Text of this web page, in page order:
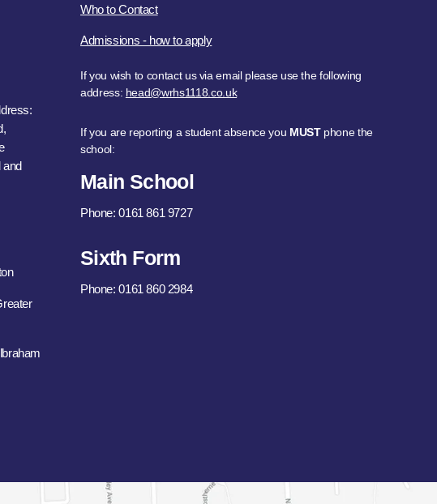
Who to Contact
Admissions - how to apply
If you wish to contact us via email please use the following
address: head@wrhs1118.co.uk
If you are reporting a student absence you MUSTphone the
school:
Main School
Phone: 0161 861 9727
Sixth Form
Phone: 0161 860 2984